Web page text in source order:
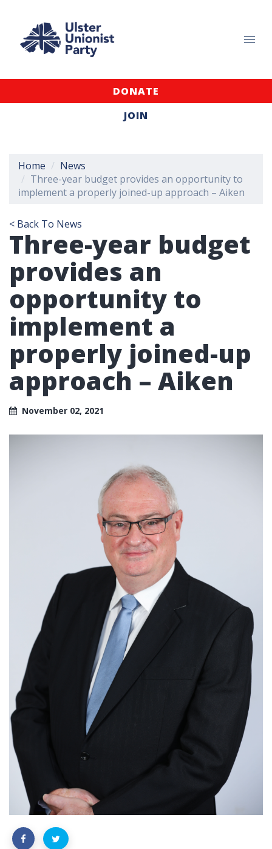
DONATE
JOIN
Home
News
Three-year budget provides an opportunity to
implement a properly joined-up approach – Aiken
< Back To News
Three-year budget
provides an
opportunity to
implement a
properly joined-up
approach – Aiken
November 02, 2021